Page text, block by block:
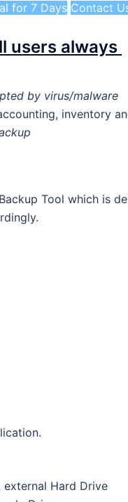
for 7 Days Contact
users always
by virus/malware
inventory
Tool which is
Hard Drive